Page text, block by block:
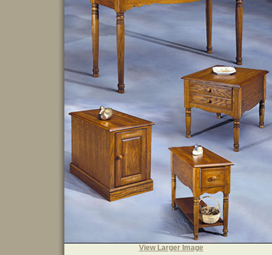
View Larger Image